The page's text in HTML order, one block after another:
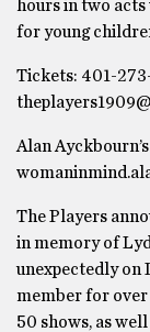
hours in two
for young
Tickets: 401-
Alan
The Players
in memory of
unexpectedly on
member for over
50 shows, as